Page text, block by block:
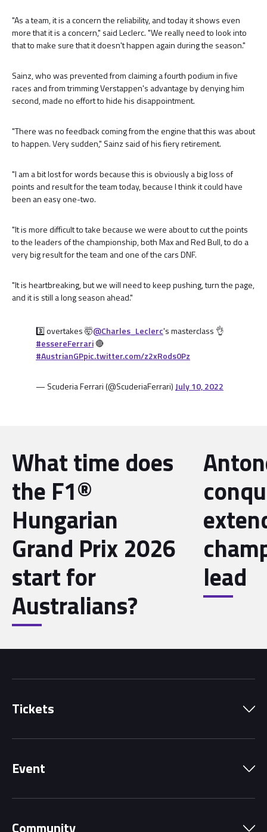
"As a team, it is a concern the reliability, and today it shows even
more that it is a concern," said Leclerc. "We really need to look into
that to make sure that it doesn't happen again during the season."
Sainz, who was prevented from claiming a fourth podium in five
races and from trimming Verstappen's advantage by denying him
second, made no effort to hide his disappointment.
"There was no feedback coming from the engine that this was about
to happen. Very sudden," Sainz said of his fiery retirement.
"I am a bit lost for words because this is obviously a big loss of
points and result for the team today, because I think it could have
been an easy one-two.
"It is more difficult to take because we were about to cut the points
to the leaders of the championship, both Max and Red Bull, to do a
very big result for the team and one of the cars DNF.
"It is heartbreaking, but we will need to keep pushing, turn the page,
and it is still a long season ahead."
3️⃣ overtakes 🤯@Charles_Leclerc's masterclass 👌
#essereFerrari🔴
#AustrianGPpic.twitter.com/z2xRods0Pz
— Scuderia Ferrari (@ScuderiaFerrari) July 10, 2022
What time does
the F1®
Hungarian
Grand Prix 2026
start for
Australians?
lead
Tickets
Grandstands
Event
Community